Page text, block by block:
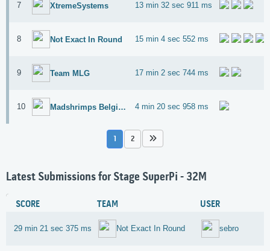
7 XtremeSystems 13 min 32 sec 911 ms
8 Not Exact In Round 15 min 4 sec 552 ms
9 Team MLG 17 min 2 sec 744 ms
10 Madshrimps Belgium OC Team 4 min 20 sec 958 ms
1 2
Latest Submissions for Stage SuperPi - 32M
SCORE TEAM USER
29 min 21 sec 375 ms Not Exact In Round sebro